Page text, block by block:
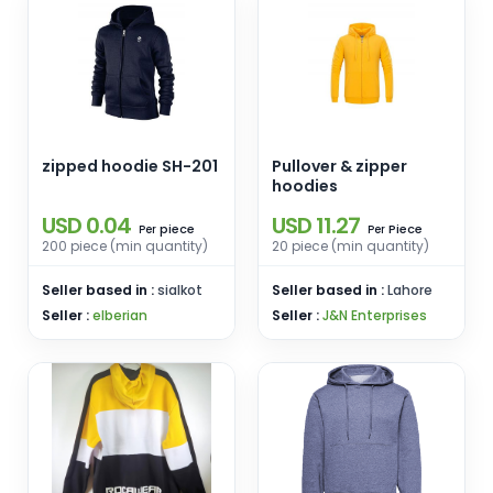
zipped hoodie SH-201
USD 0.04 Per piece
200 piece (min quantity)
Seller based in :sialkot
Seller :elberian
Pullover & zipper
hoodies
USD 11.27 Per Piece
20 piece (min quantity)
Seller based in :Lahore
Seller :J&N Enterprises